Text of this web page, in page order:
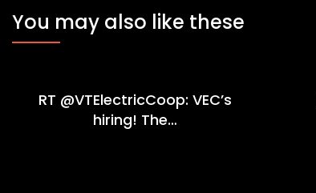
You may also like these
RT @VTElectricCoop: VEC’s
hiring! The…